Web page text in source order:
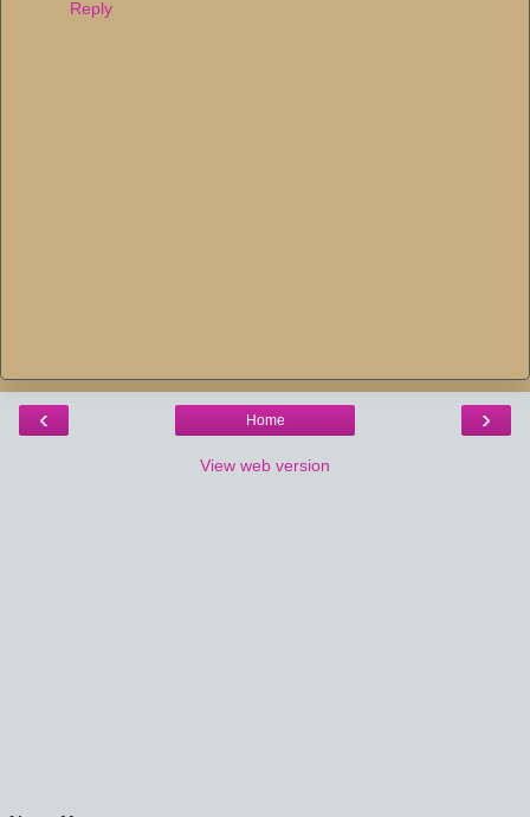
Reply
‹ ›
Home
View web version